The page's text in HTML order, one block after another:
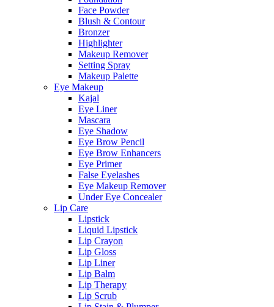
Face Powder
Blush & Contour
Bronzer
Highlighter
Makeup Remover
Setting Spray
Makeup Palette
Eye Makeup
Kajal
Eye Liner
Mascara
Eye Shadow
Eye Brow Pencil
Eye Brow Enhancers
Eye Primer
False Eyelashes
Eye Makeup Remover
Under Eye Concealer
Lip Care
Lipstick
Liquid Lipstick
Lip Crayon
Lip Gloss
Lip Liner
Lip Balm
Lip Therapy
Lip Scrub